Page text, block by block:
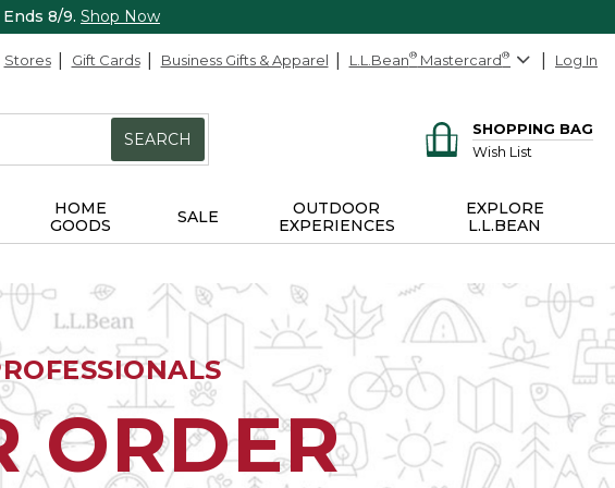
Ends 8/9. Shop Now
Stores Gift Cards Business Gifts & Apparel L.L.Bean® Mastercard® Log In
SEARCH
SHOPPING BAG
Wish List
HOME
GOODS
SALE
OUTDOOR
EXPERIENCES
EXPLORE
L.L.BEAN
ORDER